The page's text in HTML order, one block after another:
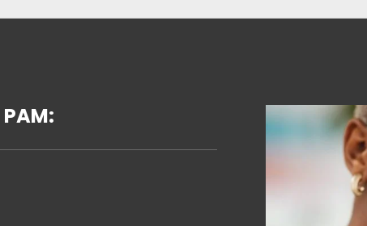
PAM: